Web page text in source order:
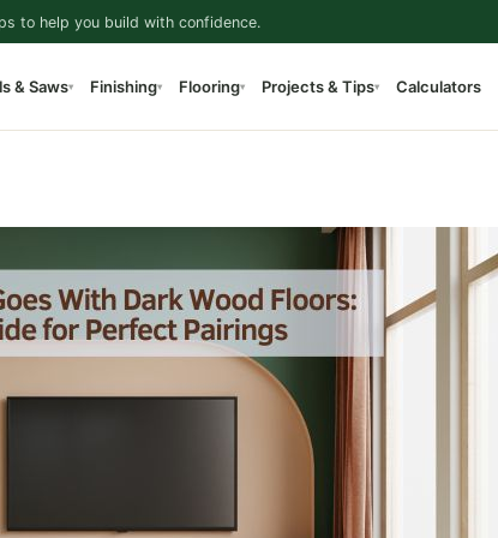
to help you build with confidence.
& Saws▾ Finishing▾ Flooring▾ Projects & Tips▾ Calculators